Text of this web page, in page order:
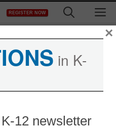
REGISTER NOW
in K-
12 newsletter
×